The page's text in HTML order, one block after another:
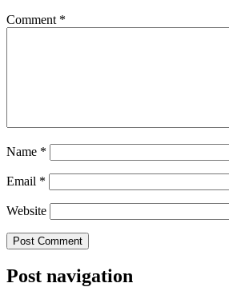
Comment *
Name *
Email *
Website
Post navigation